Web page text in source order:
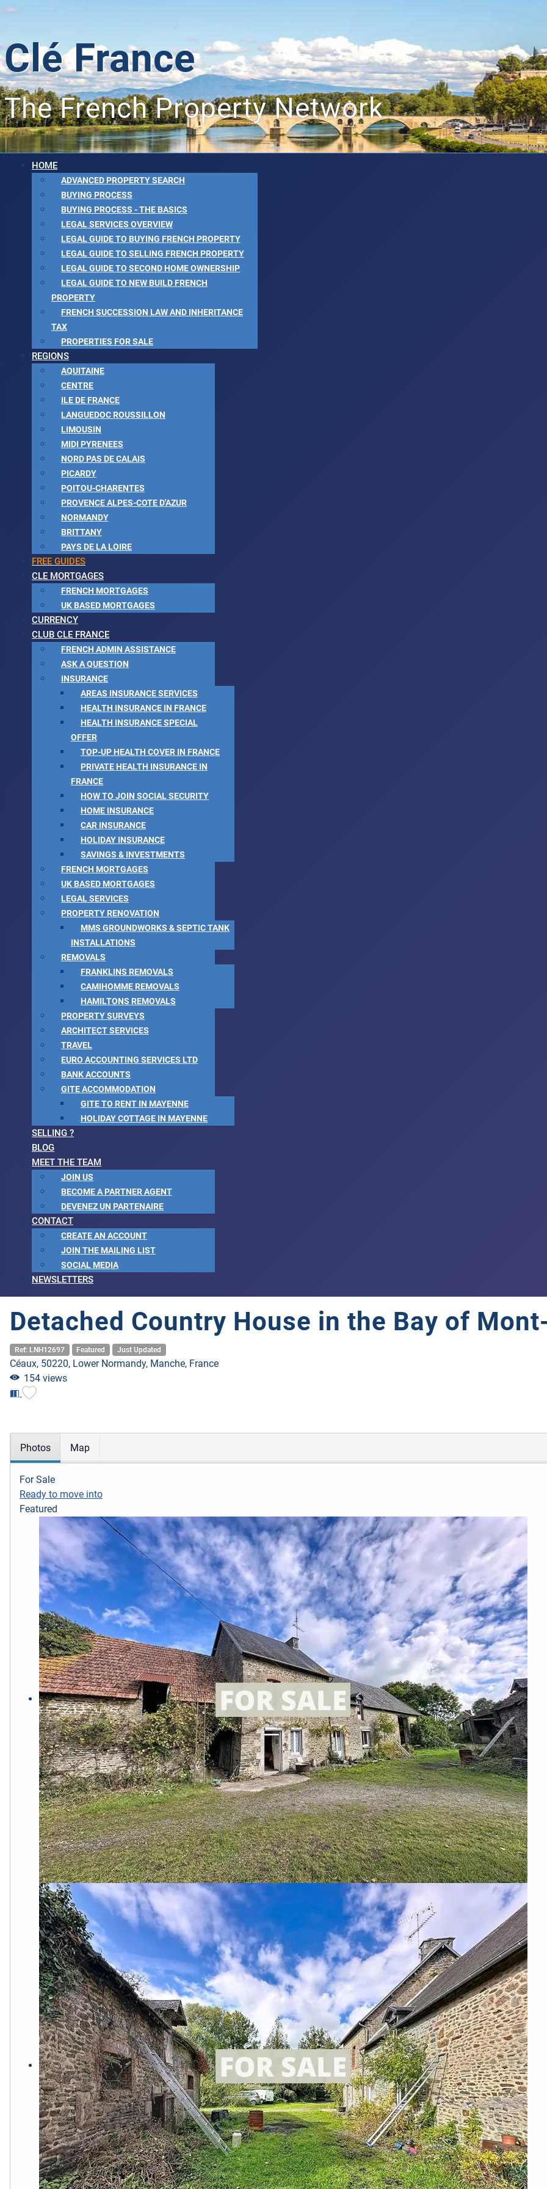
Clé France
The French Property Network
HOME
ADVANCED PROPERTY SEARCH
BUYING PROCESS
BUYING PROCESS - THE BASICS
LEGAL SERVICES OVERVIEW
LEGAL GUIDE TO BUYING FRENCH PROPERTY
LEGAL GUIDE TO SELLING FRENCH PROPERTY
LEGAL GUIDE TO SECOND HOME OWNERSHIP
LEGAL GUIDE TO NEW BUILD FRENCH
PROPERTY
FRENCH SUCCESSION LAW AND INHERITANCE
TAX
PROPERTIES FOR SALE
REGIONS
AQUITAINE
CENTRE
ILE DE FRANCE
LANGUEDOC ROUSSILLON
LIMOUSIN
MIDI PYRENEES
NORD PAS DE CALAIS
PICARDY
POITOU-CHARENTES
PROVENCE ALPES-COTE D'AZUR
NORMANDY
BRITTANY
PAYS DE LA LOIRE
FREE GUIDES
CLE MORTGAGES
FRENCH MORTGAGES
UK BASED MORTGAGES
CURRENCY
CLUB CLE FRANCE
FRENCH ADMIN ASSISTANCE
ASK A QUESTION
INSURANCE
AREAS INSURANCE SERVICES
HEALTH INSURANCE IN FRANCE
HEALTH INSURANCE SPECIAL
OFFER
TOP-UP HEALTH COVER IN FRANCE
PRIVATE HEALTH INSURANCE IN
FRANCE
HOW TO JOIN SOCIAL SECURITY
HOME INSURANCE
CAR INSURANCE
HOLIDAY INSURANCE
SAVINGS & INVESTMENTS
FRENCH MORTGAGES
UK BASED MORTGAGES
LEGAL SERVICES
PROPERTY RENOVATION
MMS GROUNDWORKS & SEPTIC TANK
INSTALLATIONS
REMOVALS
FRANKLINS REMOVALS
CAMIHOMME REMOVALS
HAMILTONS REMOVALS
PROPERTY SURVEYS
ARCHITECT SERVICES
TRAVEL
EURO ACCOUNTING SERVICES LTD
BANK ACCOUNTS
GITE ACCOMMODATION
GITE TO RENT IN MAYENNE
HOLIDAY COTTAGE IN MAYENNE
SELLING ?
BLOG
MEET THE TEAM
JOIN US
BECOME A PARTNER AGENT
DEVENEZ UN PARTENAIRE
CONTACT
CREATE AN ACCOUNT
JOIN THE MAILING LIST
SOCIAL MEDIA
NEWSLETTERS
Detached Country House in the Bay of
Ref: LNH12697 Featured Just Updated
Céaux, 50220, Lower Normandy, Manche, France
154 views
Photos Map
For Sale
Ready to move into
Featured